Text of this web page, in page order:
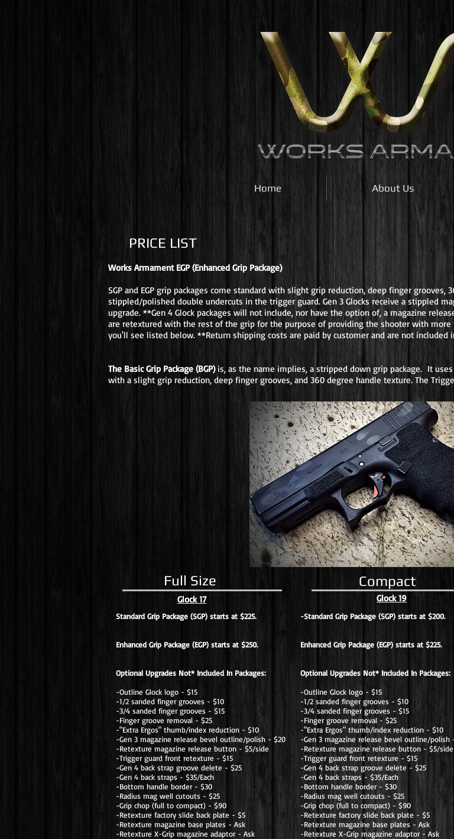
Home About Us
PRICE LIST
Works Armament EGP (Enhanced Grip Package)
SGP and EGP grip packages come standard with slight grip reduction, deep finger
stippled/polished double undercuts in the trigger guard. Gen 3 Glocks receive a stippled
upgrade. **Gen 4 Glock packages will not include, nor have the option of, a magazine
are retextured with the rest of the grip for the purpose of providing the shooter with
you'll see listed below. **Return shipping costs are paid by customer and are not included
The Basic Grip Package (BGP) is, as the name implies, a stripped down grip package. It
with a slight grip reduction, deep finger grooves, and 360 degree handle texture. The
Full Size
Glock 17
Standard Grip Package (SGP) starts at $225.
Enhanced Grip Package (EGP) starts at $250.
Optional Upgrades Not* Included In Packages:
-Outline Glock logo - $15
-1/2 sanded finger grooves - $10
-3/4 sanded finger grooves - $15
-Finger groove removal - $25
-"Extra Ergos" thumb/index reduction - $10
-Gen 3 magazine release bevel outline/polish - $20
-Retexture magazine release button - $5/side
-Trigger guard front retexture - $15
-Gen 4 back strap groove delete - $25
-Gen 4 back straps - $35/Each
-Bottom handle border - $30
-Radius mag well cutouts - $25
-Grip chop (full to compact) - $90
-Retexture factory slide back plate - $5
-Retexture magazine base plates - Ask
-Retexture X-Grip magazine adaptor - Ask
Compact
Glock 19
-Standard Grip Package (SGP) starts at $200.
Enhanced Grip Package (EGP) starts at $225.
Optional Upgrades Not* Included In Packages:
-Outline Glock logo - $15
-1/2 sanded finger grooves - $10
-3/4 sanded finger grooves - $15
-Finger groove removal - $25
-"Extra Ergos" thumb/index reduction - $10
-Gen 3 magazine release bevel outline/polish
-Retexture magazine release button - $5/side
-Trigger guard front retexture - $15
-Gen 4 back strap groove delete - $25
-Gen 4 back straps - $35/Each
-Bottom handle border - $30
-Radius mag well cutouts - $25
-Grip chop (full to compact) - $90
-Retexture factory slide back plate - $5
-Retexture magazine base plates - Ask
-Retexture X-Grip magazine adaptor - Ask